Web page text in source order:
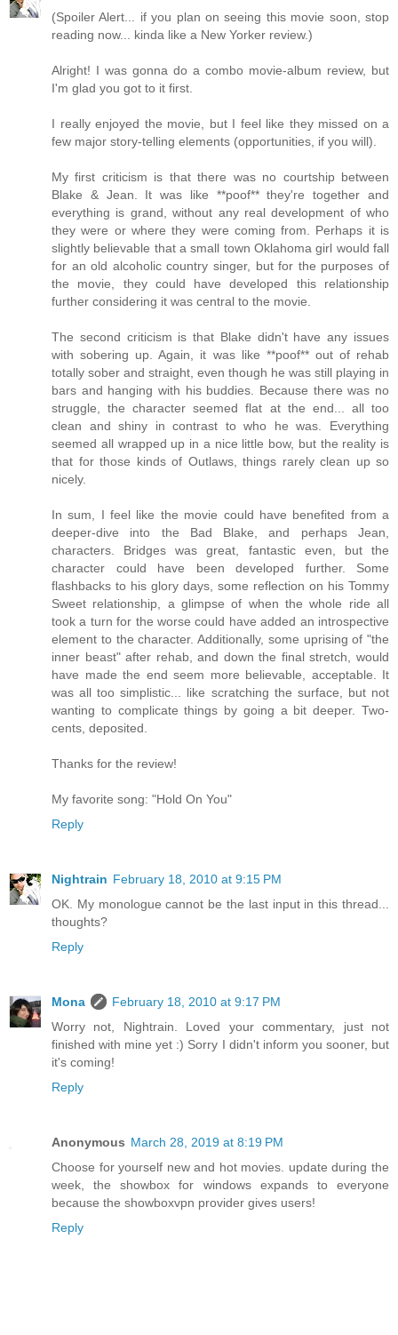
(Spoiler Alert... if you plan on seeing this movie soon, stop
reading now... kinda like a New Yorker review.)
Alright! I was gonna do a combo movie-album review, but
I'm glad you got to it first.
I really enjoyed the movie, but I feel like they missed on a
few major story-telling elements (opportunities, if you will).
My first criticism is that there was no courtship between
Blake & Jean. It was like **poof** they're together and
everything is grand, without any real development of who
they were or where they were coming from. Perhaps it is
slightly believable that a small town Oklahoma girl would fall
for an old alcoholic country singer, but for the purposes of
the movie, they could have developed this relationship
further considering it was central to the movie.
The second criticism is that Blake didn't have any issues
with sobering up. Again, it was like **poof** out of rehab
totally sober and straight, even though he was still playing in
bars and hanging with his buddies. Because there was no
struggle, the character seemed flat at the end... all too
clean and shiny in contrast to who he was. Everything
seemed all wrapped up in a nice little bow, but the reality is
that for those kinds of Outlaws, things rarely clean up so
nicely.
In sum, I feel like the movie could have benefited from a
deeper-dive into the Bad Blake, and perhaps Jean,
characters. Bridges was great, fantastic even, but the
character could have been developed further. Some
flashbacks to his glory days, some reflection on his Tommy
Sweet relationship, a glimpse of when the whole ride all
took a turn for the worse could have added an introspective
element to the character. Additionally, some uprising of "the
inner beast" after rehab, and down the final stretch, would
have made the end seem more believable, acceptable. It
was all too simplistic... like scratching the surface, but not
wanting to complicate things by going a bit deeper. Two-
cents, deposited.
Thanks for the review!
My favorite song: "Hold On You"
Reply
Nightrain February 18, 2010 at 9:15 PM
OK. My monologue cannot be the last input in this thread...
thoughts?
Reply
Mona
February 18, 2010 at 9:17 PM
Worry not, Nightrain. Loved your commentary, just not
finished with mine yet :) Sorry I didn't inform you sooner, but
it's coming!
Reply
Anonymous March 28, 2019 at 8:19 PM
Choose for yourself new and hot movies. update during the
week, the showbox for windows expands to everyone
because the showboxvpn provider gives users!
Reply